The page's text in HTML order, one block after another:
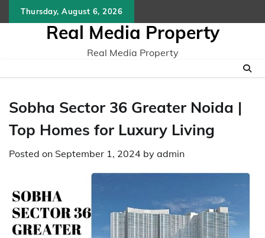
to
Thursday, August 6, 2026
Real Media Property
Real Media Property
Sobha Sector 36 Greater Noida |
Top Homes for Luxury Living
Posted on September 1, 2024 by admin